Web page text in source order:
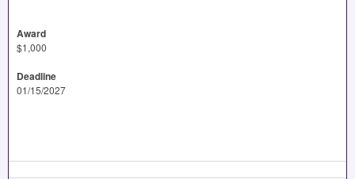
Award
$1,000
Deadline
01/15/2027